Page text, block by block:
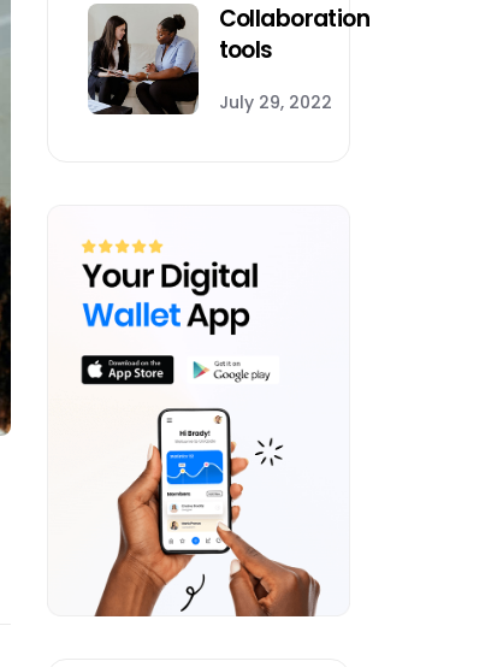
Collaboration
tools
July 29, 2022